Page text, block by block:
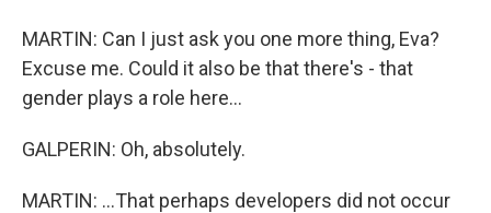
MARTIN: Can I just ask you one more thing, Eva?
Excuse me. Could it also be that there's - that
gender plays a role here...
GALPERIN: Oh, absolutely.
MARTIN: ...That perhaps developers did not occur